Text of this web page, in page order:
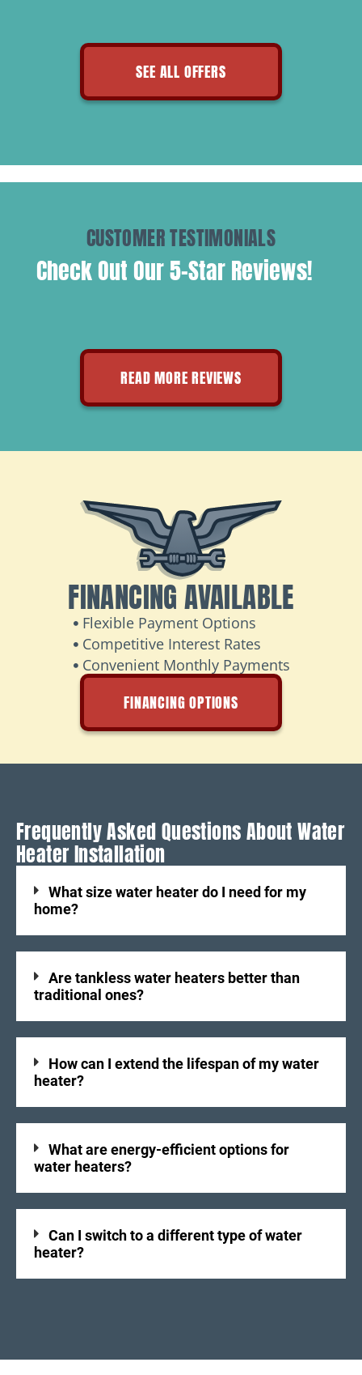
SEE ALL OFFERS
CUSTOMER TESTIMONIALS
Check Out Our 5-Star Reviews!
READ MORE REVIEWS
FINANCING AVAILABLE
Flexible Payment Options
Competitive Interest Rates
Convenient Monthly Payments
FINANCING OPTIONS
Frequently Asked Questions About Water
Heater Installation
What size water heater do I need for my
home?
Are tankless water heaters better than
traditional ones?
How can I extend the lifespan of my water
heater?
What are energy-efficient options for
water heaters?
Can I switch to a different type of water
heater?